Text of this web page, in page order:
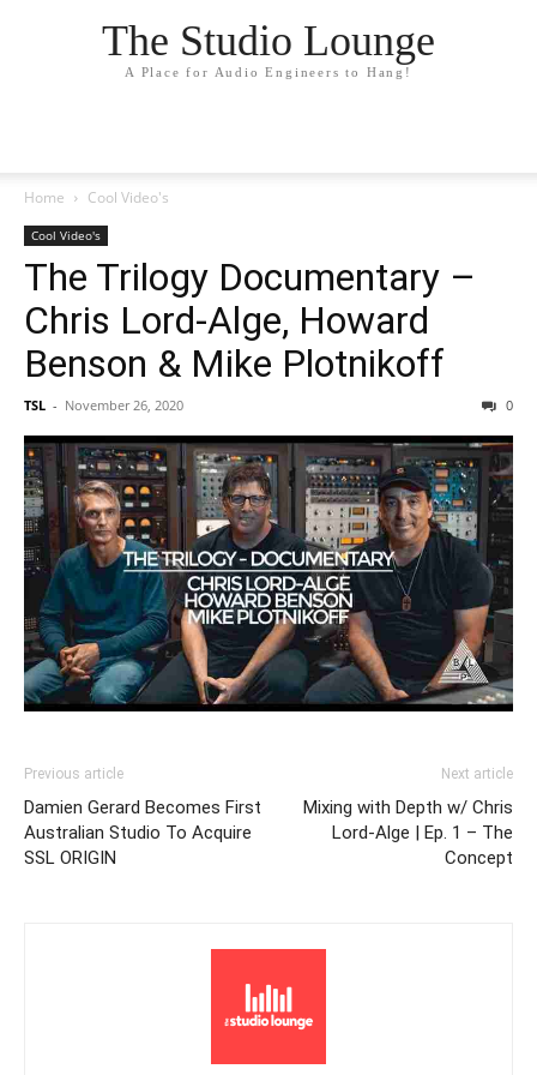
The Studio Lounge
A Place for Audio Engineers to Hang!
Home Cool Video's
Cool Video's
The Trilogy Documentary –
Chris Lord-Alge, Howard
Benson & Mike Plotnikoff
TSL - November 26, 2020 0
Previous article
Damien Gerard Becomes First
Australian Studio To Acquire
SSL ORIGIN
Next article
Mixing with Depth w/ Chris
Lord-Alge | Ep. 1 – The
Concept